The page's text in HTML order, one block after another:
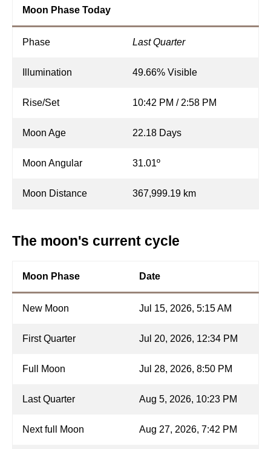
Moon Phase Today
Phase Last Quarter
Illumination 49.66% Visible
Rise/Set 10:42 PM / 2:58 PM
Moon Age 22.18 Days
Moon Angular 31.01º
Moon Distance 367,999.19 km
The moon's current cycle
Moon Phase Date
New Moon Jul 15, 2026, 5:15 AM
First Quarter Jul 20, 2026, 12:34 PM
Full Moon Jul 28, 2026, 8:50 PM
Last Quarter Aug 5, 2026, 10:23 PM
Next full Moon Aug 27, 2026, 7:42 PM